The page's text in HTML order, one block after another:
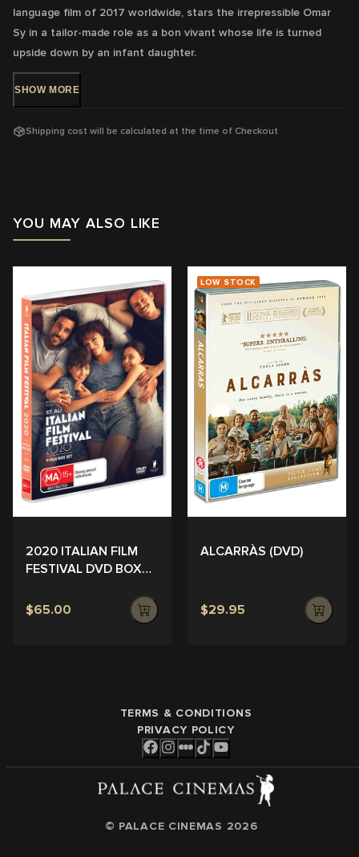
language film of 2017 worldwide, stars the irrepressible Omar
Sy in a tailor-made role as a bon vivant whose life is turned
upside down by an infant daughter.
DVD Release: 1 Nov 2018 - Available Now!
Rating:M -Coarse language
With: Omar Sy, Clémence Poésy, Gloria Colston, Antoine
View trailer & further information
SHOW MORE
Shipping cost will be calculated at the time of Checkout
YOU MAY ALSO LIKE
2020 ITALIAN FILM
FESTIVAL DVD BOX
$65.00
LOW STOCK
ALCARRÀS (DVD)
$29.95
TERMS & CONDITIONS
PRIVACY POLICY
© PALACE CINEMAS 2026